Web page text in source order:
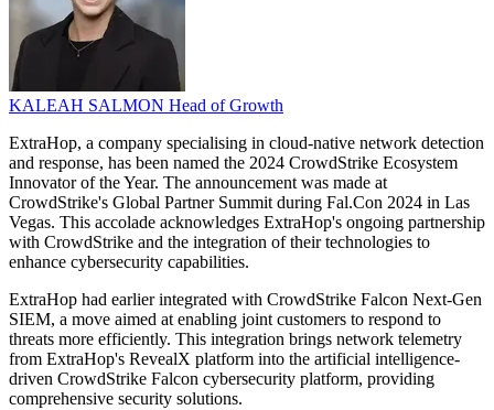
KALEAH SALMON Head of Growth
ExtraHop, a company specialising in cloud-native network detection
and response, has been named the 2024 CrowdStrike Ecosystem
Innovator of the Year. The announcement was made at
CrowdStrike's Global Partner Summit during Fal.Con 2024 in Las
Vegas. This accolade acknowledges ExtraHop's ongoing partnership
with CrowdStrike and the integration of their technologies to
enhance cybersecurity capabilities.
ExtraHop had earlier integrated with CrowdStrike Falcon Next-Gen
SIEM, a move aimed at enabling joint customers to respond to
threats more efficiently. This integration brings network telemetry
from ExtraHop's RevealX platform into the artificial intelligence-
driven CrowdStrike Falcon cybersecurity platform, providing
comprehensive security solutions.